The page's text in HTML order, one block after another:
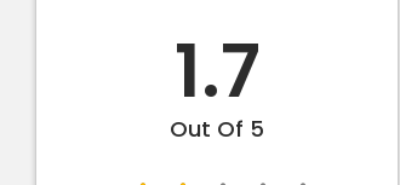
1.7
Out Of 5